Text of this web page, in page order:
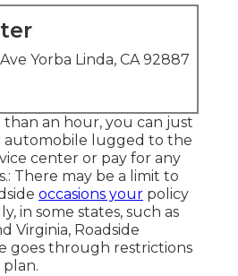
Yorba Linda, CA 92887
than an hour, you can just
automobile lugged to the
center or pay for any
There may be a limit to
occasions your policy
in some states, such as
Virginia, Roadside
goes through restrictions